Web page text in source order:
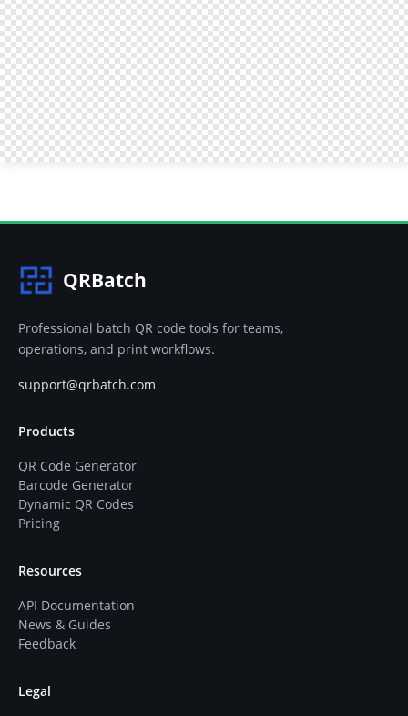
QRBatch
Professional batch QR code tools for teams,
operations, and print workflows.
support@qrbatch.com
Products
QR Code Generator
Barcode Generator
Dynamic QR Codes
Pricing
Resources
API Documentation
News & Guides
Feedback
Legal